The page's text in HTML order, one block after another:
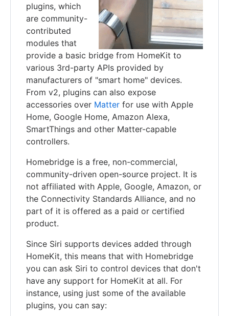
plugins, which
are community-
contributed
modules that
provide a basic bridge from HomeKit to
various 3rd-party APIs provided by
manufacturers of "smart home" devices.
From v2, plugins can also expose
accessories over Matter for use with Apple
Home, Google Home, Amazon Alexa,
SmartThings and other Matter-capable
controllers.
Homebridge is a free, non-commercial,
community-driven open-source project. It is
not affiliated with Apple, Google, Amazon, or
the Connectivity Standards Alliance, and no
part of it is offered as a paid or certified
product.
Since Siri supports devices added through
HomeKit, this means that with Homebridge
you can ask Siri to control devices that don't
have any support for HomeKit at all. For
instance, using just some of the available
plugins, you can say: